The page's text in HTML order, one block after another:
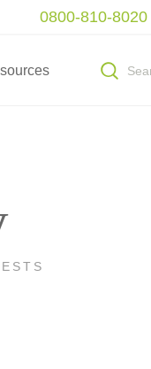
0800-810-8020